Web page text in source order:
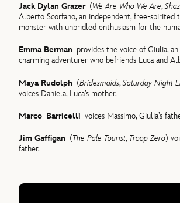
Jack Dylan Grazer(We Are Who We Are,
Alberto Scorfano, an independent, free-spirited
monster with unbridled enthusiasm for the
Emma Berman provides the voice of Giulia,
charming adventurer who befriends Luca and
Maya Rudolph (Bridesmaids,Saturday Night
voices Daniela, Luca’s mother.
Marco Barricelli voices Massimo, Giulia’s
Jim Gaffigan (The Pale Tourist, Troop Zero)
father.